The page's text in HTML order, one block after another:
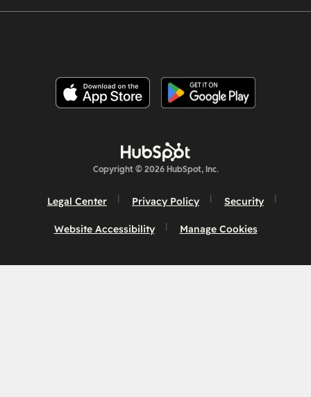
Copyright © 2026 HubSpot, Inc.
Legal Center Privacy Policy Security
Website Accessibility Manage Cookies